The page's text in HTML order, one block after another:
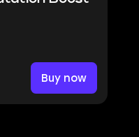
Buy now